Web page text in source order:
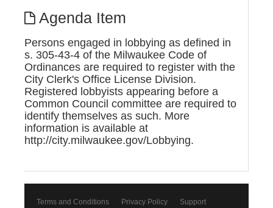
Agenda Item
Persons engaged in lobbying as defined in
s. 305-43-4 of the Milwaukee Code of
Ordinances are required to register with the
City Clerk's Office License Division.
Registered lobbyists appearing before a
Common Council committee are required to
identify themselves as such. More
information is available at
http://city.milwaukee.gov/Lobbying.
Terms and Conditions Privacy Policy Support